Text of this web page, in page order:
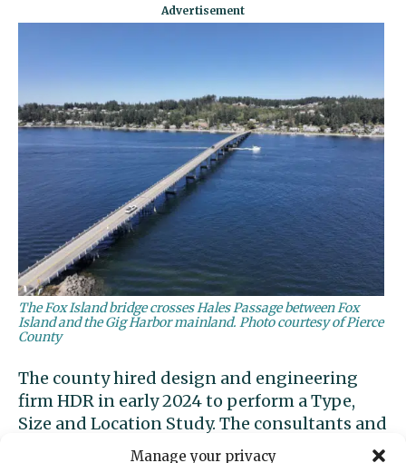
Manage your privacy
The Fox Island bridge crosses Hales Passage between Fox
Island and the Gig Harbor mainland. Photo courtesy of Pierce
County
The county hired design and engineering
firm HDR in early 2024 to perform a Type,
Size and Location Study. The consultants and
county held an open house in August
2024 to